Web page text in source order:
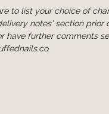
to list your choice of
notes' section prior
have further comments